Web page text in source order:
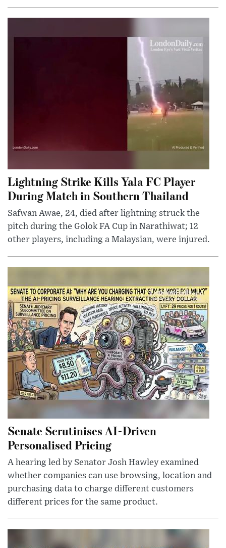
Lightning Strike Kills Yala FC Player
During Match in Southern Thailand
Safwan Awae, 24, died after lightning struck the
pitch during the Golok FA Cup in Narathiwat; 12
other players, including a Malaysian, were injured.
Senate Scrutinises AI-Driven
Personalised Pricing
A hearing led by Senator Josh Hawley examined
whether companies can use browsing, location and
purchasing data to charge different customers
different prices for the same product.